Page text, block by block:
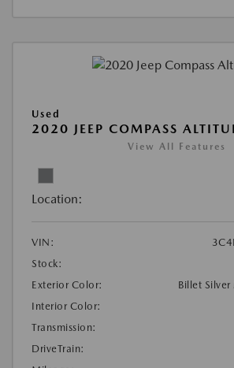
Used
2020 JEEP COMPASS
View All Features
Location:
VIN:
Stock:
Exterior Color:
Billet
Interior Color:
Transmission:
DriveTrain: